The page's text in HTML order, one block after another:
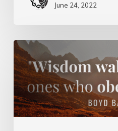
June 24, 2022
Wisdom
of
the
Wise